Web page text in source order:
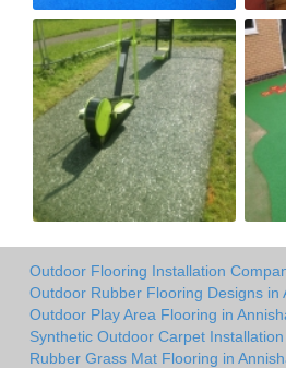
Outdoor Flooring Installation
Outdoor Rubber Flooring Designs in
Outdoor Play Area Flooring in
Synthetic Outdoor Carpet
Rubber Grass Mat Flooring in